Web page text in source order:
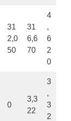
31
2,0
50
31
6,6
70
4
,
6
2
0
0
3,3
22
3
,
3
2